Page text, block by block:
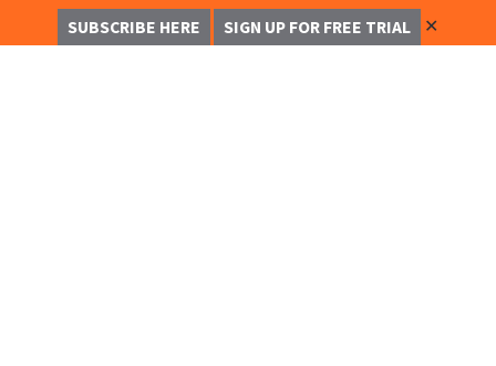
SUBSCRIBE HERE SIGN UP FOR FREE TRIAL ✕